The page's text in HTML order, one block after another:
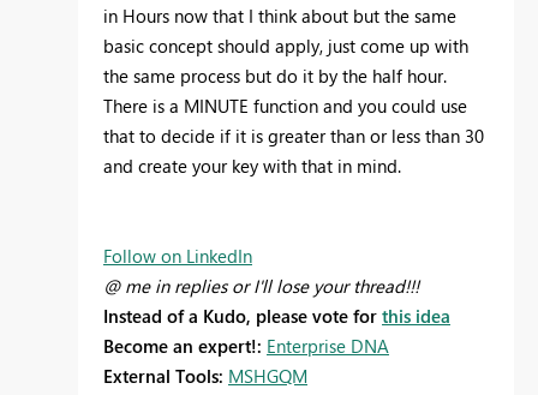
in Hours now that I think about but the same
basic concept should apply, just come up with
the same process but do it by the half hour.
There is a MINUTE function and you could use
that to decide if it is greater than or less than 30
and create your key with that in mind.
Follow on LinkedIn
@ me in replies or I'll lose your thread!!!
Instead of a Kudo, please vote for this idea
Become an expert!: Enterprise DNA
External Tools: MSHGQM